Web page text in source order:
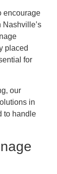
encourage
Nashville’s
placed
for
our
in
to handle